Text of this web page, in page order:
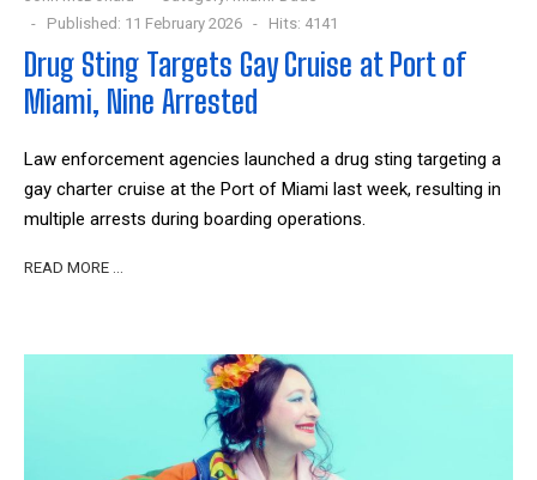
Published: 11 February 2026
Hits: 4141
Drug Sting Targets Gay Cruise at Port of
Miami, Nine Arrested
Law enforcement agencies launched a drug sting targeting a
gay charter cruise at the Port of Miami last week, resulting in
multiple arrests during boarding operations.
READ MORE …